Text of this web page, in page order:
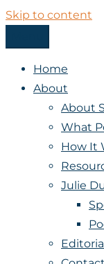
Skip to content
StoryADay
Home
About
About
What
How It
Julie